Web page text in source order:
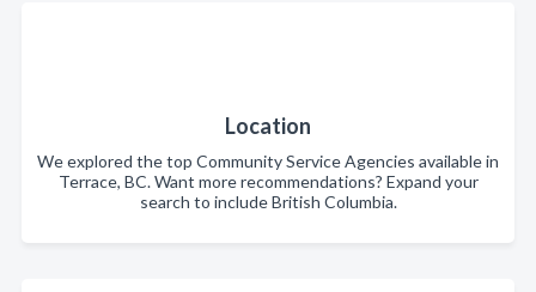
Location
We explored the top Community Service Agencies available in
Terrace, BC. Want more recommendations? Expand your
search to include British Columbia.